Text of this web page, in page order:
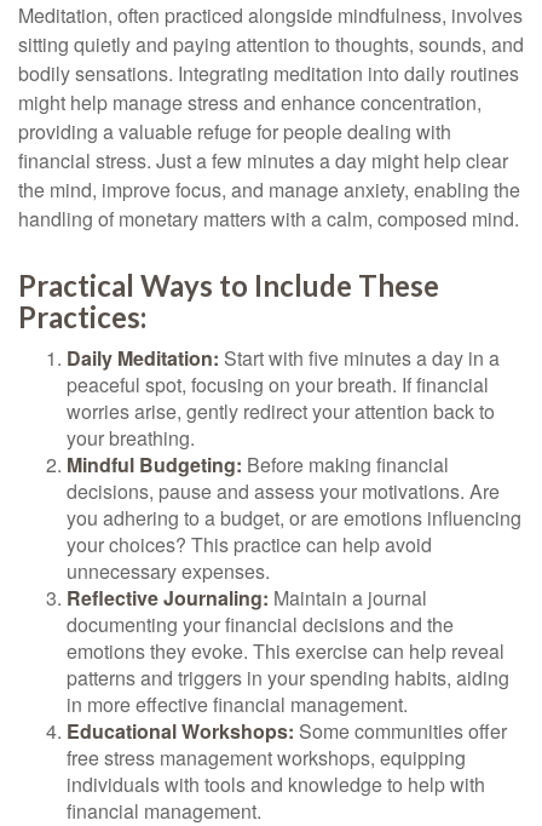
Meditation, often practiced alongside mindfulness, involves
sitting quietly and paying attention to thoughts, sounds, and
bodily sensations. Integrating meditation into daily routines
might help manage stress and enhance concentration,
providing a valuable refuge for people dealing with
financial stress. Just a few minutes a day might help clear
the mind, improve focus, and manage anxiety, enabling the
handling of monetary matters with a calm, composed mind.
Practical Ways to Include These
Practices:
Daily Meditation: Start with five minutes a day in a
peaceful spot, focusing on your breath. If financial
worries arise, gently redirect your attention back to
your breathing.
Mindful Budgeting: Before making financial
decisions, pause and assess your motivations. Are
you adhering to a budget, or are emotions influencing
your choices? This practice can help avoid
unnecessary expenses.
Reflective Journaling: Maintain a journal
documenting your financial decisions and the
emotions they evoke. This exercise can help reveal
patterns and triggers in your spending habits, aiding
in more effective financial management.
Educational Workshops: Some communities offer
free stress management workshops, equipping
individuals with tools and knowledge to help with
financial management.